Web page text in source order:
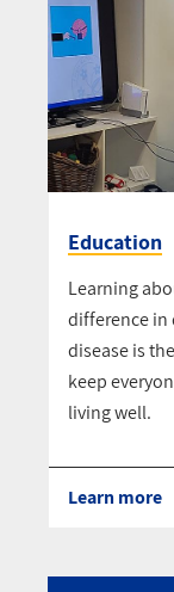
Education
Learning
difference in
disease is
keep
living well.
Learn more